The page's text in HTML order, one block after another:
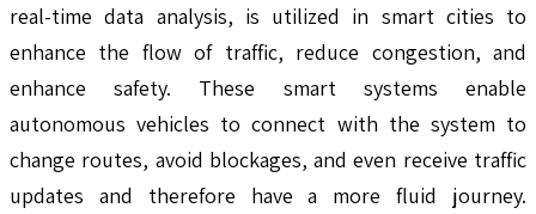
real-time data analysis, is utilized in smart cities to
enhance the flow of traffic, reduce congestion, and
enhance safety. These smart systems enable
autonomous vehicles to connect with the system to
change routes, avoid blockages, and even receive traffic
updates and therefore have a more fluid journey.